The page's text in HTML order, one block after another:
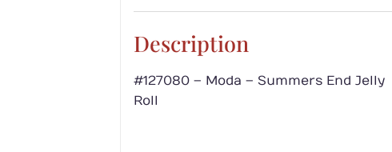
Description
#127080 – Moda – Summers End Jelly
Roll